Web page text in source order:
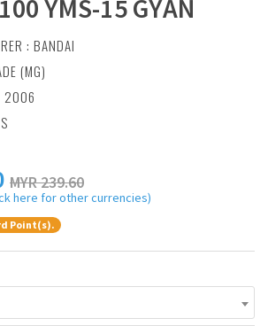
YMS-15 GYAN
: BANDAI
(MG)
2006
MYR 239.60
here for other currencies)
Point(s).